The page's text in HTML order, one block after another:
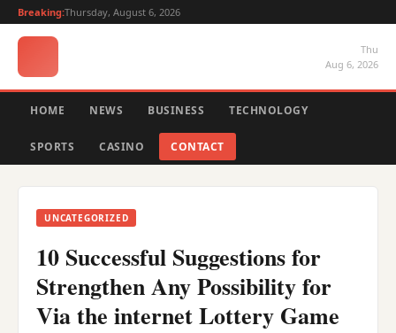
Breaking:Thursday, August 6, 2026
Thu
Aug 6, 2026
HOME NEWS BUSINESS TECHNOLOGY
SPORTS CASINO CONTACT
UNCATEGORIZED
10 Successful Suggestions for
Strengthen Any Possibility for
Via the internet Lottery Game